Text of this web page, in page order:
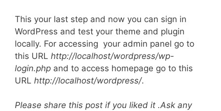
This your last step and now you can sign in
WordPress and test your theme and plugin
locally. For accessing your admin panel go to
this URL http://localhost/wordpress/wp-
login.php and to access homepage go to this
URL http://localhost/wordpress/.
Please share this post if you liked it .Ask any